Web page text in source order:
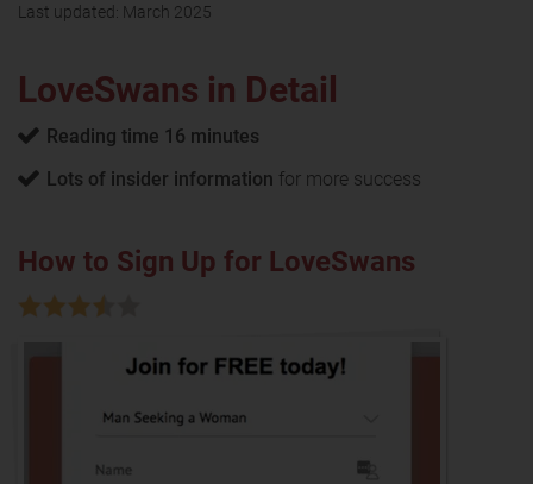
Last updated: March 2025
LoveSwans in Detail
Reading time 16 minutes
Lots of insider information for more success
How to Sign Up for LoveSwans